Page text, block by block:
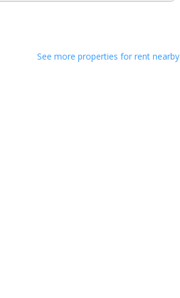
See more properties for rent nearby